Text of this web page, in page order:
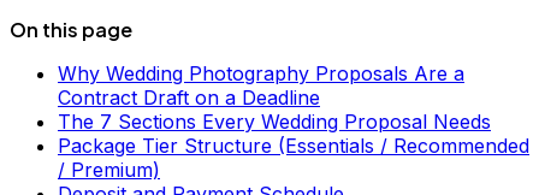
On this page
Why Wedding Photography Proposals Are a
Contract Draft on a Deadline
The 7 Sections Every Wedding Proposal Needs
Package Tier Structure (Essentials / Recommended
/ Premium)